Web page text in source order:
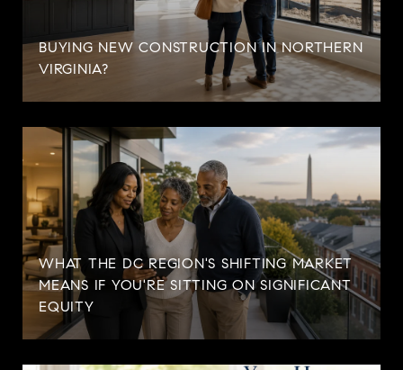
BUYING NEW CONSTRUCTION IN NORTHERN
VIRGINIA?
WHAT THE DC REGION'S SHIFTING MARKET
MEANS IF YOU'RE SITTING ON SIGNIFICANT
EQUITY